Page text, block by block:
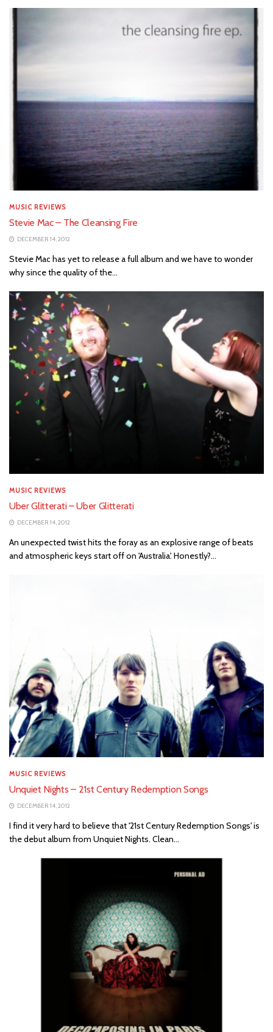
MUSIC REVIEWS
Stevie Mac – The Cleansing Fire
DECEMBER 14, 2012
Stevie Mac has yet to release a full album and we have to wonder
why since the quality of the...
MUSIC REVIEWS
Uber Glitterati – Uber Glitterati
DECEMBER 14, 2012
An unexpected twist hits the foray as an explosive range of beats
and atmospheric keys start off on 'Australia'. Honestly?...
MUSIC REVIEWS
Unquiet Nights – 21st Century Redemption Songs
DECEMBER 14, 2012
I find it very hard to believe that '21st Century Redemption Songs' is
the debut album from Unquiet Nights. Clean...